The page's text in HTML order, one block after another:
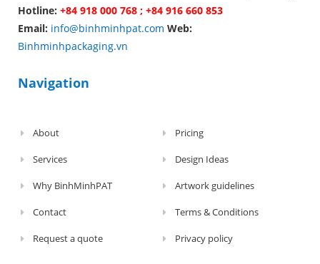
Hotline: +84 918 000 768 ; +84 916 660 853
Email: info@binhminhpat.com Web:
Binhminhpackaging.vn
Navigation
About
Services
Why BinhMinhPAT
Contact
Request a quote
Pricing
Design Ideas
Artwork guidelines
Terms & Conditions
Privacy policy